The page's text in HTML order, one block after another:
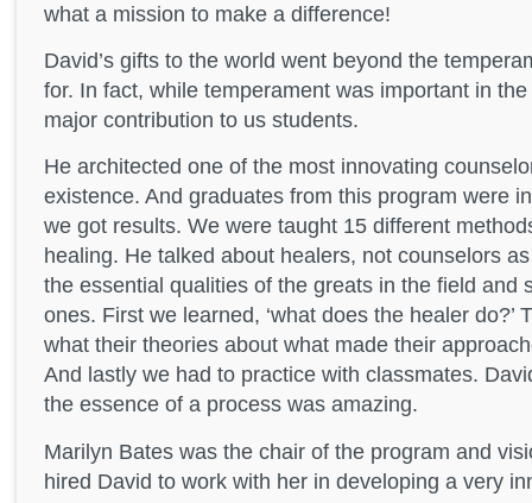
what a mission to make a difference!
David’s gifts to the world went beyond the
for. In fact, while temperament was important in
major contribution to us students.
He architected one of the most innovating
existence. And graduates from this program were
we got results. We were taught 15 different
healing. He talked about healers, not counselors
the essential qualities of the greats in the field and
ones. First we learned, ‘what does the healer do?’
what their theories about what made their
And lastly we had to practice with classmates.
the essence of a process was amazing.
Marilyn Bates was the chair of the program and
hired David to work with her in developing a very